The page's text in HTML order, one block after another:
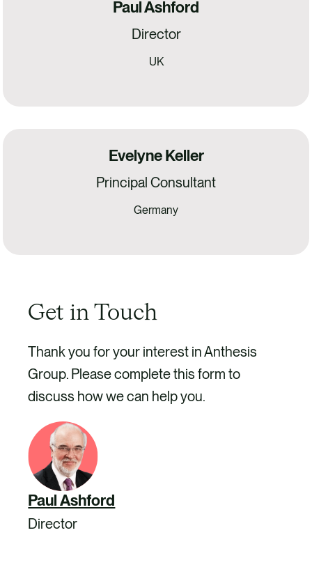
Paul Ashford
Director
UK
Evelyne Keller
Principal Consultant
Germany
Get in Touch
Thank you for your interest in Anthesis
Group. Please complete this form to
discuss how we can help you.
Paul Ashford
Director